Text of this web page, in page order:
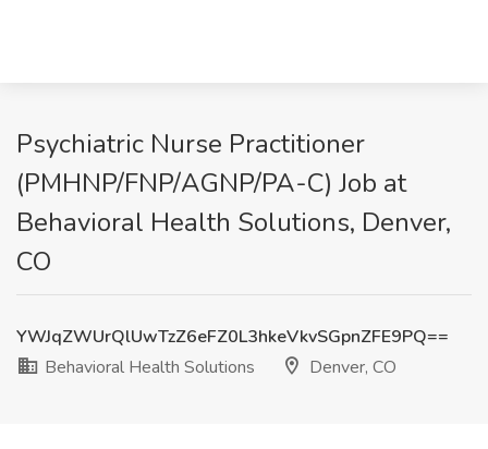
Psychiatric Nurse Practitioner
(PMHNP/FNP/AGNP/PA-C) Job at
Behavioral Health Solutions, Denver,
CO
YWJqZWUrQlUwTzZ6eFZ0L3hkeVkvSGpnZFE9PQ==
Behavioral Health Solutions
Denver, CO